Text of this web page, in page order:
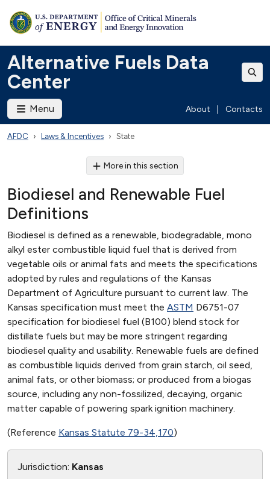
Alternative Fuels Data
Center
Menu About Contacts
AFDC Laws & Incentives State
More in this section
Biodiesel and Renewable Fuel
Definitions
Biodiesel is defined as a renewable, biodegradable, mono
alkyl ester combustible liquid fuel that is derived from
vegetable oils or animal fats and meets the specifications
adopted by rules and regulations of the Kansas
Department of Agriculture pursuant to current law. The
Kansas specification must meet the ASTM D6751-07
specification for biodiesel fuel (B100) blend stock for
distillate fuels but may be more stringent regarding
biodiesel quality and usability. Renewable fuels are defined
as combustible liquids derived from grain starch, oil seed,
animal fats, or other biomass; or produced from a biogas
source, including any non-fossilized, decaying, organic
matter capable of powering spark ignition machinery.
(Reference Kansas Statute 79-34,170)
Jurisdiction: Kansas